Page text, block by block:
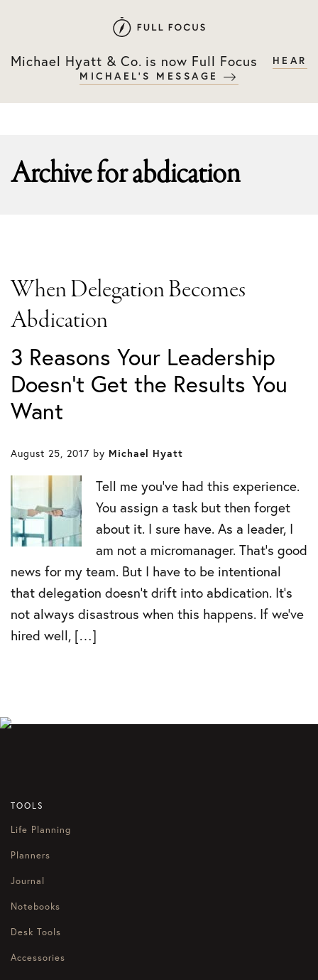
primary
main
Michael Hyatt & Co. is now Full Focus
HEAR
MICHAEL'S MESSAGE
Archive forabdication
When Delegation Becomes
Abdication
3 Reasons Your Leadership
Doesn’t Get the Results You
Want
August 25, 2017 by Michael Hyatt
Tell me you’ve had this experience.
You assign a task but then forget
about it. I sure have. As a leader, I
am not a micromanager. That’s good
news for my team. But I have to be intentional
that delegation doesn’t drift into abdication. It’s
not always disastrous when this happens. If we’ve
hired well, […]
TOOLS
Life Planning
Planners
Journal
Notebooks
Desk Tools
Accessories